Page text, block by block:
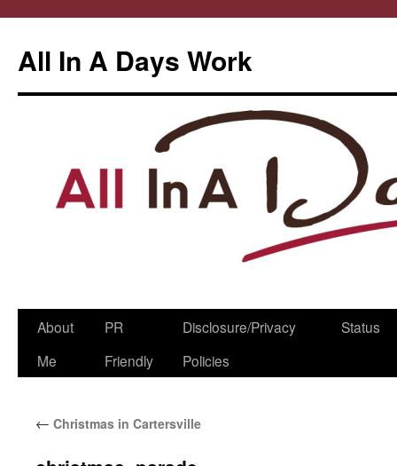
All In A Days Work
Skip
About
Me
PR
Friendly
Disclosure/Privacy
Policies
Status
← Christmas in Cartersville